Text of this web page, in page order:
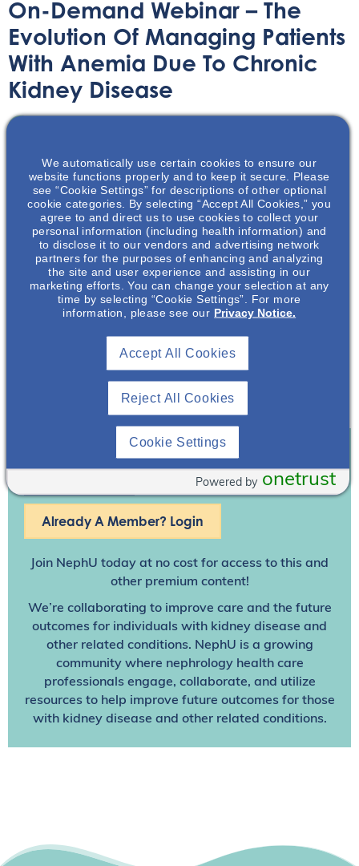
On-Demand Webinar – The
Evolution Of Managing Patients
With Anemia Due To Chronic
Kidney Disease
Join Dr Wish as he reviews the evolution of anemia
management in CKD patients.
Already A Member? Login
Join NephU today at no cost for access to this and
other premium content!
We’re collaborating to improve care and the future
outcomes for individuals with kidney disease and
other related conditions. NephU is a growing
community where nephrology health care
professionals engage, collaborate, and utilize
resources to help improve future outcomes for those
with kidney disease and other related conditions.
We automatically use certain cookies to ensure our
website functions properly and to keep it secure. Please
see “Cookie Settings” for descriptions of other optional
cookie categories. By selecting “Accept All Cookies,” you
agree to and direct us to use cookies to collect your
personal information (including health information) and
to disclose it to our vendors and advertising network
partners for the purposes of enhancing and analyzing
the site and user experience and assisting in our
marketing efforts. You can change your selection at any
time by selecting “Cookie Settings”. For more
information, please see our Privacy Notice.
Reject All Cookies
Accept All Cookies
Cookie Settings
onetrust
Powered by